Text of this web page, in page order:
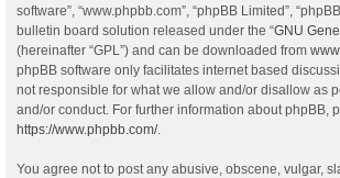
software”, “www.phpbb.com”, “phpBB Limited”,
bulletin board solution released under the “GNU
(hereinafter “GPL”) and can be downloaded from
phpBB software only facilitates internet based
not responsible for what we allow and/or disallow as
and/or conduct. For further information about phpBB,
https://www.phpbb.com/.
You agree not to post any abusive, obscene, vulgar,